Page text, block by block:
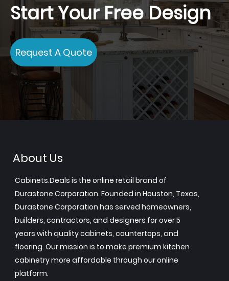
Start Your Free Design
Request A Quote
About Us
Cabinets.Deals is the online retail brand of
Durastone Corporation. Founded in Houston, Texas,
Durastone Corporation has served homeowners,
builders, contractors, and designers for over 5
years with quality cabinets, countertops, and
flooring. Our mission is to make premium kitchen
cabinetry more affordable through our online
platform.